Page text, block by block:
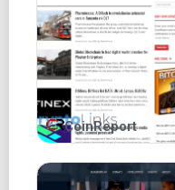
CoinReport